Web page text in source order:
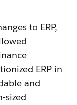
to ERP,
ERP in
and
sized